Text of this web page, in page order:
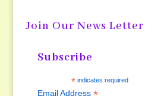
Join Our News Letter
Subscribe
* indicates required
Email Address